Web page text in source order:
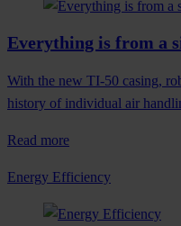
Everything is from a
With the new TI-50 casing,
history of individual air
Read more
Energy Efficiency